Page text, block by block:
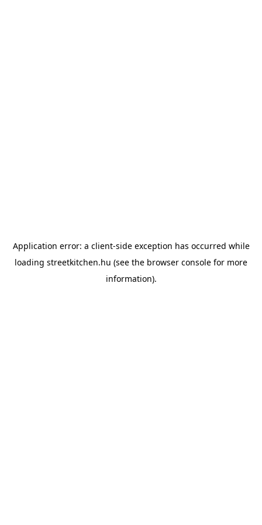
Application error: a client-side exception has occurred while
loading streetkitchen.hu (see the browser console for more
information).